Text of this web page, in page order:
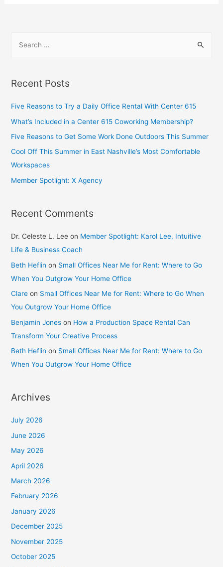
Recent Posts
Five Reasons to Try a Daily Office Rental With Center 615
What’s Included in a Center 615 Coworking Membership?
Five Reasons to Get Some Work Done Outdoors This Summer
Cool Off This Summer in East Nashville’s Most Comfortable
Workspaces
Member Spotlight: X Agency
Recent Comments
Dr. Celeste L. Lee on Member Spotlight: Karol Lee, Intuitive
Life & Business Coach
Beth Heflin on Small Offices Near Me for Rent: Where to Go
When You Outgrow Your Home Office
Clare on Small Offices Near Me for Rent: Where to Go When
You Outgrow Your Home Office
Benjamin Jones on How a Production Space Rental Can
Transform Your Creative Process
Beth Heflin on Small Offices Near Me for Rent: Where to Go
When You Outgrow Your Home Office
Archives
July 2026
June 2026
May 2026
April 2026
March 2026
February 2026
January 2026
December 2025
November 2025
October 2025